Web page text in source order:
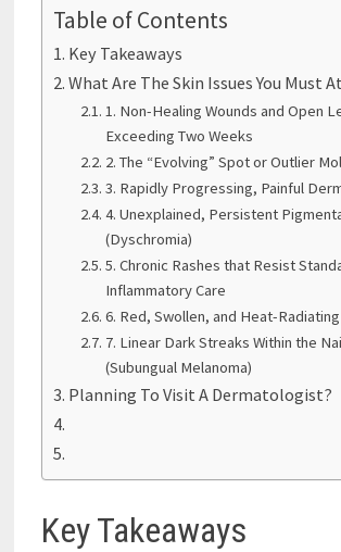
Table of Contents
Key Takeaways
What Are The Skin Issues You Must
1. Non-Healing Wounds and Open
Exceeding Two Weeks
2. The “Evolving” Spot or Outlier
3. Rapidly Progressing, Painful
4. Unexplained, Persistent
(Dyschromia)
5. Chronic Rashes that Resist
Inflammatory Care
6. Red, Swollen, and Heat-
7. Linear Dark Streaks Within the
(Subungual Melanoma)
Planning To Visit A Dermatologist?
Key Takeaways